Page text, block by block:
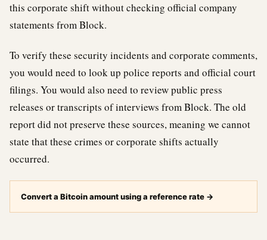
this corporate shift without checking official company
statements from Block.
To verify these security incidents and corporate comments,
you would need to look up police reports and official court
filings. You would also need to review public press
releases or transcripts of interviews from Block. The old
report did not preserve these sources, meaning we cannot
state that these crimes or corporate shifts actually
occurred.
Convert a Bitcoin amount using a reference rate →